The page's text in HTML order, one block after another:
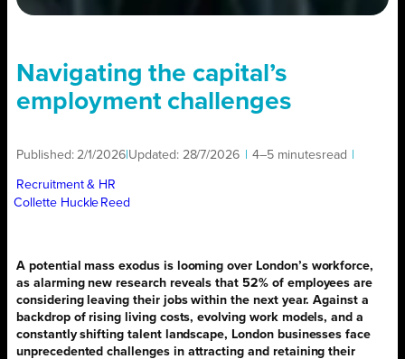
Navigating the capital’s
employment challenges
Published: 2/1/2026 Updated: 28/7/2026 4–5 minutesread
Recruitment & HR
Collette Huckle Reed
A potential mass exodus is looming over London’s workforce,
as alarming new research reveals that 52% of employees are
considering leaving their jobs within the next year. Against a
backdrop of rising living costs, evolving work models, and a
constantly shifting talent landscape, London businesses face
unprecedented challenges in attracting and retaining their